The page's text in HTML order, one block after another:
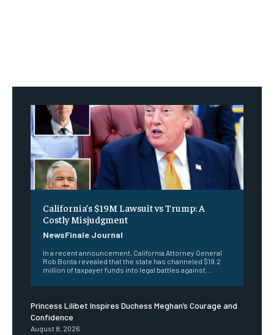
California’s $19M Lawsuit vs Trump: A
Costly Misjudgment
NewsFinale Journal
In a recent announcement, California Attorney General
Rob Bonta revealed that the state has channeled $19.2
million of taxpayer funds into legal battles against...
Princess Lilibet Inspires Duchess Meghan’s Courage and
Confidence
August 8, 2026